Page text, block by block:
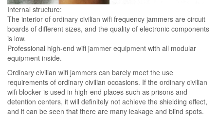
Internal structure:
The interior of ordinary civilian wifi frequency jammers are circuit
boards of different sizes, and the quality of electronic components
is low.
Professional high-end wifi jammer equipment with all modular
equipment inside.
Ordinary civilian wifi jammers can barely meet the use
requirements of ordinary civilian occasions. If the ordinary civilian
wifi blocker is used in high-end places such as prisons and
detention centers, it will definitely not achieve the shielding effect,
and it can be seen that there are many leakage and blind spots.